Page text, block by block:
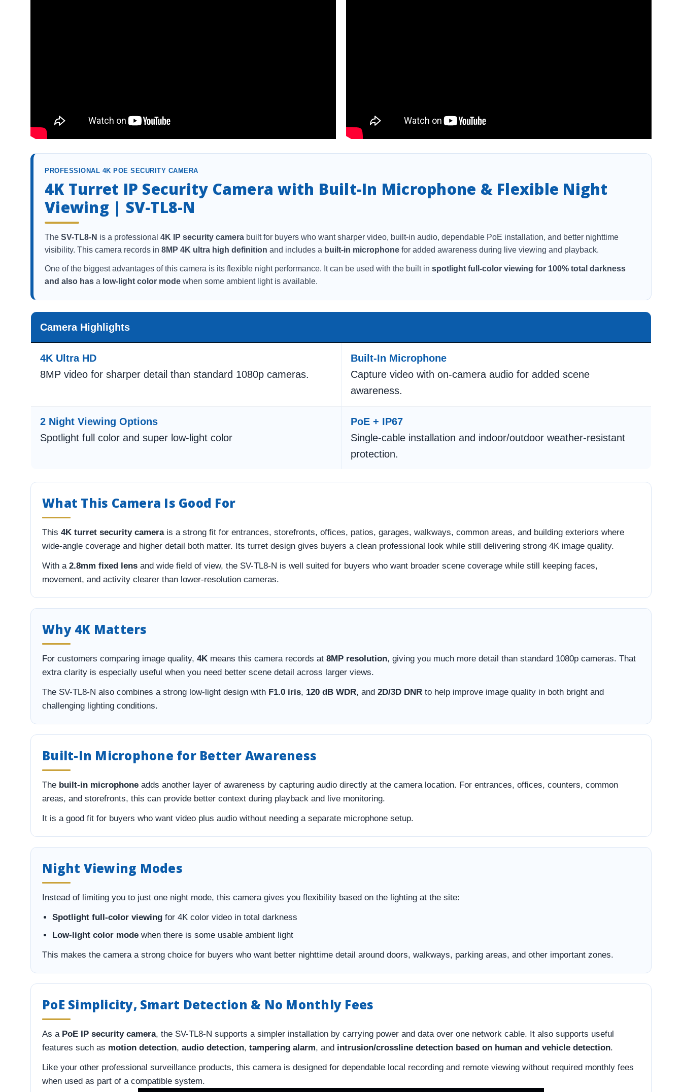
PROFESSIONAL 4K POE SECURITY CAMERA
4K Turret IP Security Camera with Built-In Microphone & Flexible Night
Viewing | SV-TL8-N
The SV-TL8-N is a professional 4K IP security camera built for buyers who want sharper video, built-in audio, dependable PoE installation, and better nighttime
visibility. This camera records in 8MP 4K ultra high definition and includes a built-in microphone for added awareness during live viewing and playback.
One of the biggest advantages of this camera is its flexible night performance. It can be used with the built in spotlight full-color viewing for 100% total darkness
and also has a low-light color mode when some ambient light is available.
Camera Highlights
4K Ultra HD
8MP video for sharper detail than standard 1080p cameras.
Built-In Microphone
Capture video with on-camera audio for added scene
awareness.
2 Night Viewing Options
Spotlight full color and super low-light color
PoE + IP67
Single-cable installation and indoor/outdoor weather-resistant
protection.
What This Camera Is Good For
This 4K turret security camerais a strong fit for entrances, storefronts, offices, patios, garages, walkways, common areas, and building exteriors where
wide-angle coverage and higher detail both matter. Its turret design gives buyers a clean professional look while still delivering strong 4K image quality.
With a 2.8mm fixed lens and wide field of view, the SV-TL8-N is well suited for buyers who want broader scene coverage while still keeping faces,
movement, and activity clearer than lower-resolution cameras.
Why 4K Matters
For customers comparing image quality, 4K means this camera records at 8MP resolution, giving you much more detail than standard 1080p cameras. That
extra clarity is especially useful when you need better scene detail across larger views.
The SV-TL8-N also combines a strong low-light design with F1.0 iris, 120 dB WDR, and 2D/3D DNR to help improve image quality in both bright and
challenging lighting conditions.
Built-In Microphone for Better Awareness
The built-in microphone adds another layer of awareness by capturing audio directly at the camera location. For entrances, offices, counters, common
areas, and storefronts, this can provide better context during playback and live monitoring.
It is a good fit for buyers who want video plus audio without needing a separate microphone setup.
Night Viewing Modes
Instead of limiting you to just one night mode, this camera gives you flexibility based on the lighting at the site:
Spotlight full-color viewing for 4K color video in total darkness
Low-light color mode when there is some usable ambient light
This makes the camera a strong choice for buyers who want better nighttime detail around doors, walkways, parking areas, and other important zones.
PoE Simplicity, Smart Detection & No Monthly Fees
As a PoE IP security camera, the SV-TL8-N supports a simpler installation by carrying power and data over one network cable. It also supports useful
features such as motion detection, audio detection, tampering alarm, and intrusion/crossline detection based on human and vehicle detection.
Like your other professional surveillance products, this camera is designed for dependable local recording and remote viewing without required monthly fees
when used as part of a compatible system.